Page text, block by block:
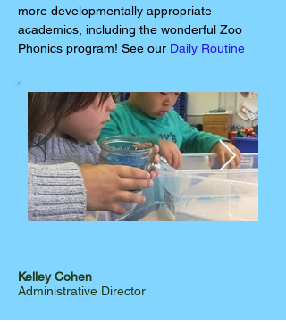
more developmentally appropriate
academics, including the wonderful Zoo
Phonics program! See our Daily Routine
Kelley Cohen
Administrative Director